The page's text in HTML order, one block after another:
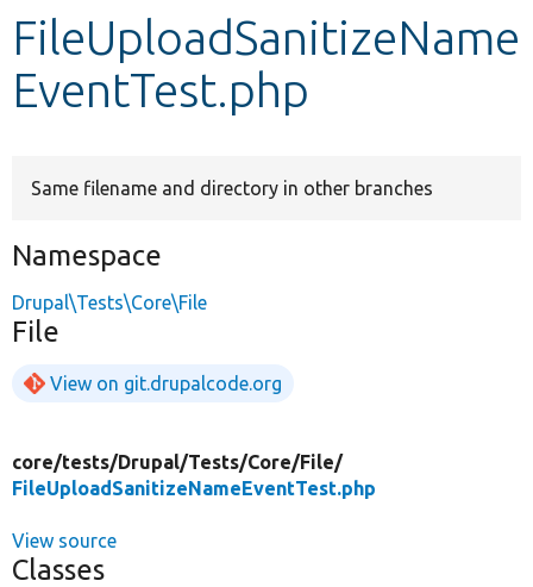
Other projects
FileUploadSanitizeName
EventTest.php
Same filename and directory in other branches
Namespace
Drupal\Tests\Core\File
File
View on git.drupalcode.org
core/tests/Drupal/Tests/Core/File/
FileUploadSanitizeNameEventTest.php
View source
Classes